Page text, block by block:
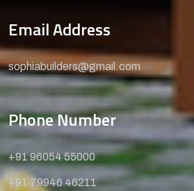
Email Address
sophiabuilders@gmail.com
Phone Number
+91 96054 55000
+91 79946 46211